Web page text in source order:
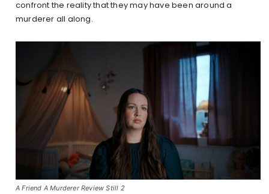
confront the reality that they may have been around a
murderer all along.
A Friend A Murderer Review Still 2